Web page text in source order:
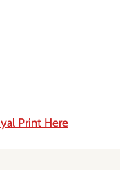
Print Here